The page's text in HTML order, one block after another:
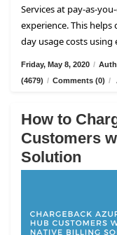
Services at pay-as-
experience. This
day usage costs
Friday, May 8, 2020 /
(4679) / Comments (0) /
How to
Customers
Solution